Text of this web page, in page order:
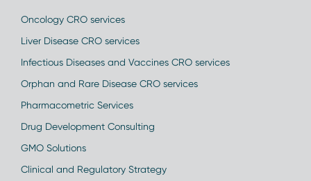
Oncology CRO services
Liver Disease CRO services
Infectious Diseases and Vaccines CRO services
Orphan and Rare Disease CRO services
Pharmacometric Services
Drug Development Consulting
GMO Solutions
Clinical and Regulatory Strategy